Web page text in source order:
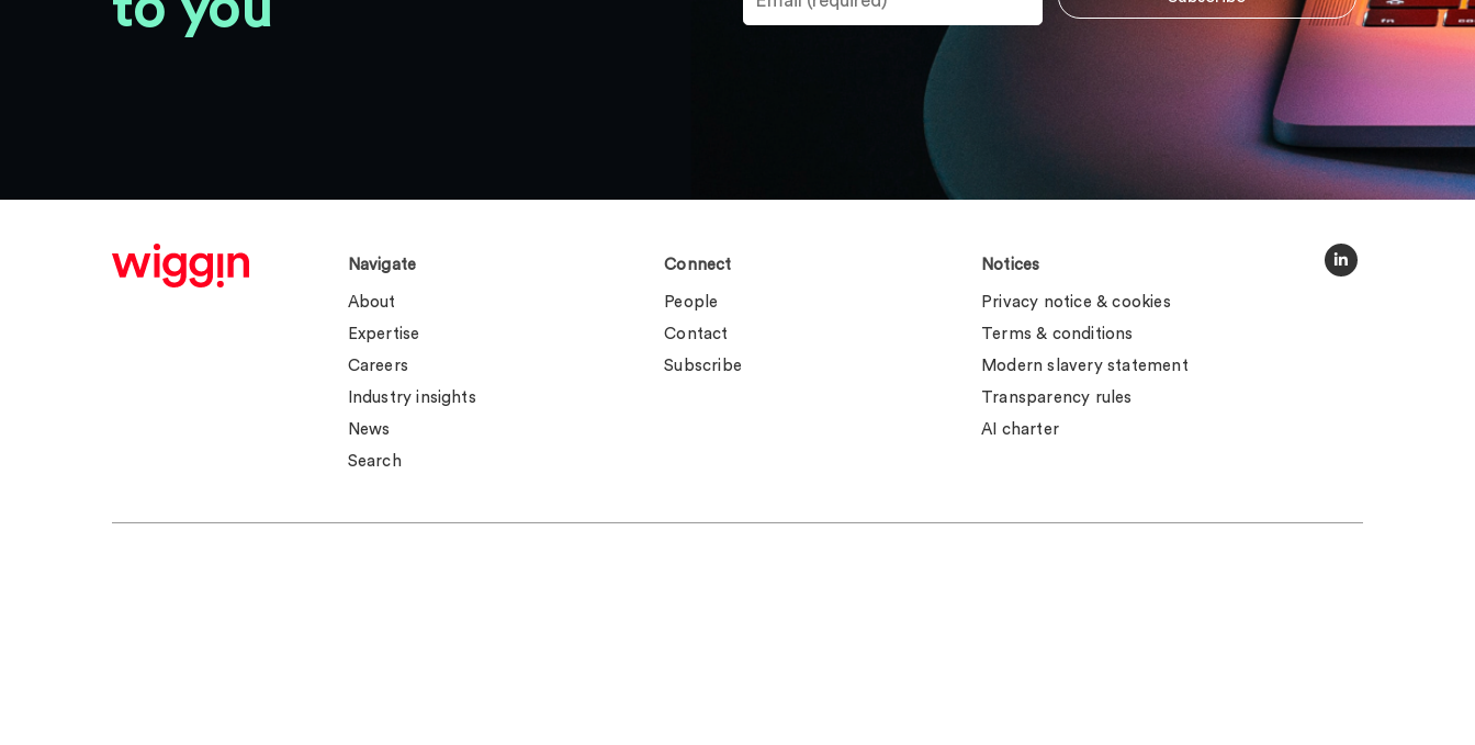
Navigate
About
Expertise
Careers
Industry insights
News
Search
Connect
People
Contact
Subscribe
Notices
Privacy notice & cookies
Terms & conditions
Modern slavery statement
Transparency rules
AI charter